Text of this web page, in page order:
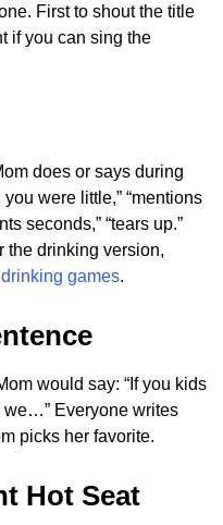
First to shout the title
if you can sing the
does or says during
were little,” “mentions
seconds,” “tears up.”
the drinking version,
games.
would say: “If you kids
we…” Everyone writes
picks her favorite.
Hot Seat